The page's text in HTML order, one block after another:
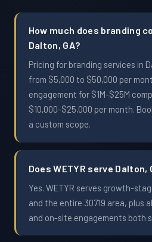
How much does branding
Dalton, GA?
Pricing for branding services in
from $5,000 to $50,000 per
engagement for $1M-$25M
$10,000-$25,000 per month.
a custom scope.
Does WETYR serve Dalton,
Yes. WETYR serves growth-
and the entire 30719 area, plus
and on-site engagements both